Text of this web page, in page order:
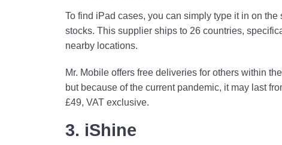
To find iPad cases, you can simply type it in on
stocks. This supplier ships to 26 countries,
nearby locations.
Mr. Mobile offers free deliveries for others within
but because of the current pandemic, it may last
£49, VAT exclusive.
3. iShine